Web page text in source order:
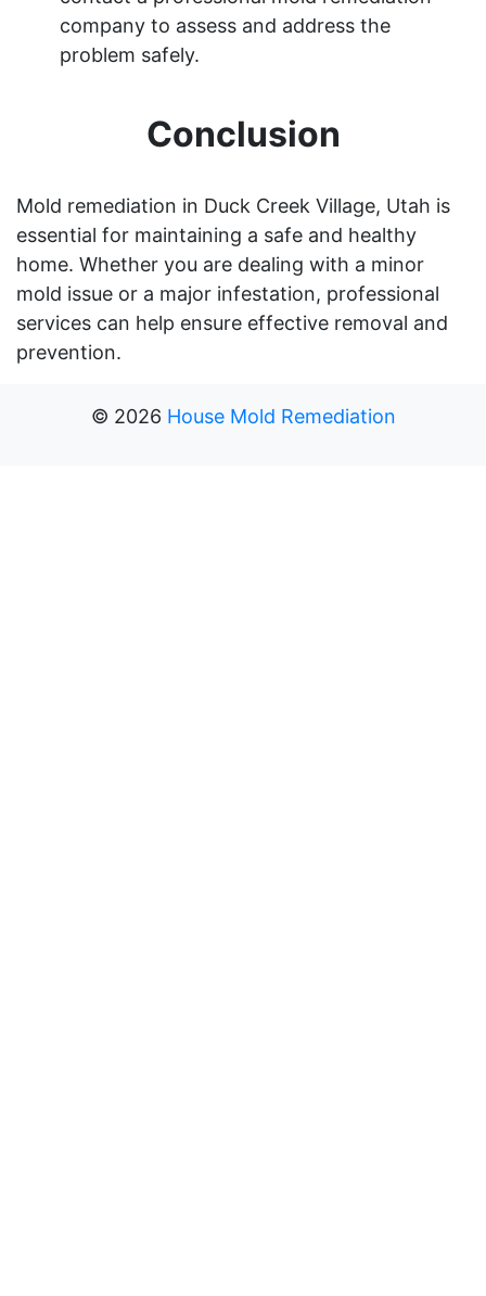
company to assess and address the
problem safely.
Conclusion
Mold remediation in Duck Creek Village, Utah is
essential for maintaining a safe and healthy
home. Whether you are dealing with a minor
mold issue or a major infestation, professional
services can help ensure effective removal and
prevention.
© 2026 House Mold Remediation